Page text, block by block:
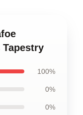
100%
0%
0%